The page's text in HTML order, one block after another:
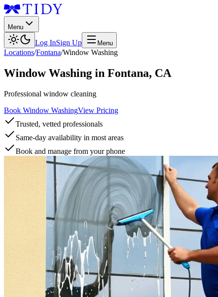
Menu
Log InSign Up Menu
Locations/Fontana/Window Washing
Window Washing in Fontana, CA
Professional window cleaning
Book Window WashingView Pricing
Trusted, vetted professionals
Same-day availability in most areas
Book and manage from your phone